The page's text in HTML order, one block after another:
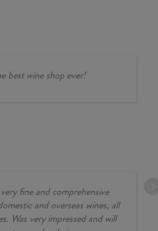
best wine shop ever!
fine and comprehensive
and overseas wines, all
Was very impressed and will